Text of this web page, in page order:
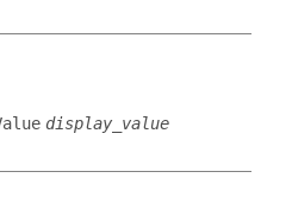
display_value